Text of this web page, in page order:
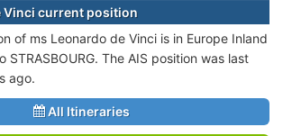
Vinci current position
of ms Leonardo de Vinci is in Europe Inland
STRASBOURG. The AIS position was last
ago.
All Itineraries